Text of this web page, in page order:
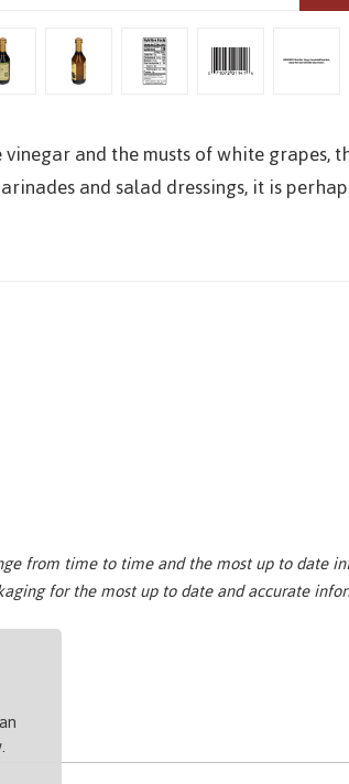
and the musts of white grapes,
and salad dressings, it is
from time to time and the most up to date
for the most up to date and accurate